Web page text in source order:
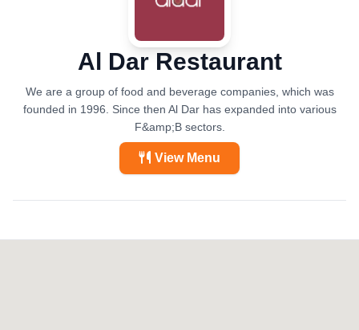
Al Dar Restaurant
We are a group of food and beverage companies, which was
founded in 1996. Since then Al Dar has expanded into various
F&amp;B sectors.
View Menu